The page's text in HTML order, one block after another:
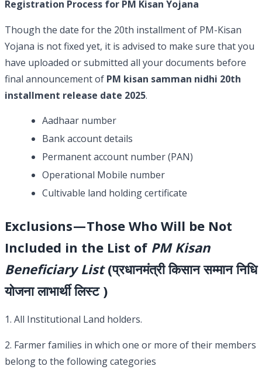
Registration Process for PM Kisan Yojana
Though the date for the 20th installment of PM-Kisan
Yojana is not fixed yet, it is advised to make sure that you
have uploaded or submitted all your documents before
final announcement of PM kisan samman nidhi 20th
installment release date 2025.
Aadhaar number
Bank account details
Permanent account number (PAN)
Operational Mobile number
Cultivable land holding certificate
Exclusions — Those Who Will be Not
Included in the List of PM Kisan
Beneficiary List(प्रधानमंत्री किसान सम्मान निधि
योजना लाभार्थी लिस्ट )
1. All Institutional Land holders.
2. Farmer families in which one or more of their members
belong to the following categories